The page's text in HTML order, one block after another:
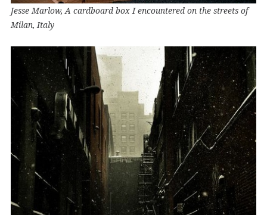
Jesse Marlow, A cardboard box I encountered on the streets of
Milan, Italy